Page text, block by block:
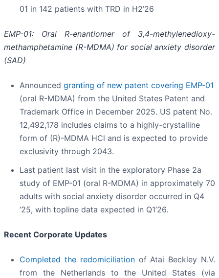
01 in 142 patients with TRD in H2’26
EMP-01: Oral R-enantiomer of 3,4-methylenedioxy-
methamphetamine (R-MDMA) for social anxiety disorder
(SAD)
Announced granting of new patent covering EMP-01
(oral R-MDMA) from the United States Patent and
Trademark Office in December 2025. US patent No.
12,492,178 includes claims to a highly-crystalline
form of (R)-MDMA HCl and is expected to provide
exclusivity through 2043.
Last patient last visit in the exploratory Phase 2a
study of EMP-01 (oral R-MDMA) in approximately 70
adults with social anxiety disorder occurred in Q4
‘25, with topline data expected in Q1’26.
Recent Corporate Updates
Completed the redomiciliationof Atai Beckley N.V.
from the Netherlands to the United States (via